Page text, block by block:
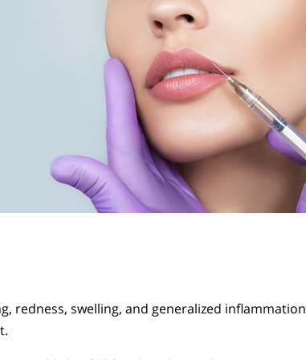
redness, swelling, and generalized inflammation